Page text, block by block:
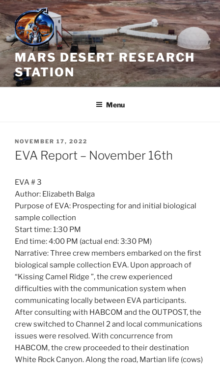
Skip
to
content
MARS DESERT RESEARCH
STATION
Menu
POSTED
ON
NOVEMBER 17, 2022
EVA Report – November 16th
EVA # 3
Author: Elizabeth Balga
Purpose of EVA: Prospecting for and initial biological
sample collection
Start time: 1:30 PM
End time: 4:00 PM (actual end: 3:30 PM)
Narrative: Three crew members embarked on the first
biological sample collection EVA. Upon approach of
“Kissing Camel Ridge ”, the crew experienced
difficulties with the communication system when
communicating locally between EVA participants.
After consulting with HABCOM and the OUTPOST, the
crew switched to Channel 2 and local communications
issues were resolved. With concurrence from
HABCOM, the crew proceeded to their destination
White Rock Canyon. Along the road, Martian life (cows)